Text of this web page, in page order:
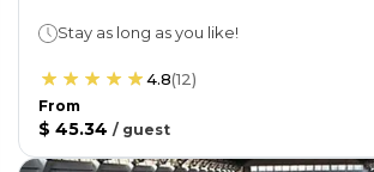
Stay as long as you like!
4.8(12)
From
$ 45.34 / guest